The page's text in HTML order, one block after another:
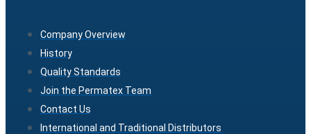
Company Overview
History
Quality Standards
Join the Permatex Team
Contact Us
International and Traditional Distributors